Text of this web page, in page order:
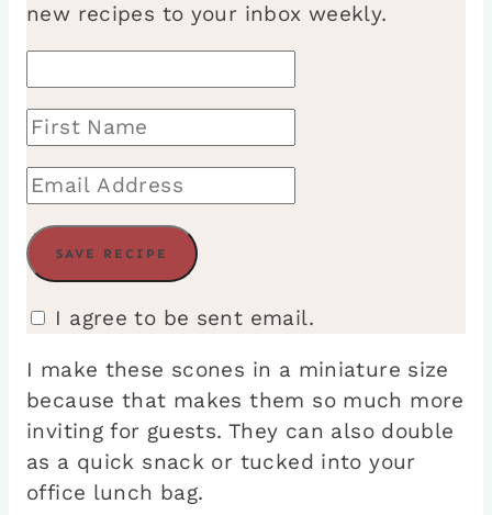
new recipes to your inbox weekly.
I agree to be sent email.
I make these scones in a miniature size
because that makes them so much more
inviting for guests. They can also double
as a quick snack or tucked into your
office lunch bag.